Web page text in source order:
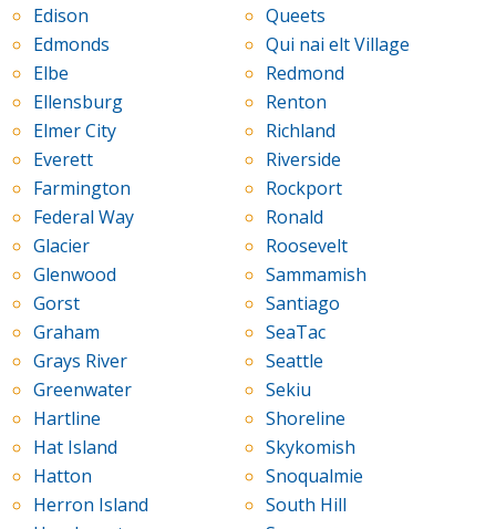
Edison
Edmonds
Elbe
Ellensburg
Elmer City
Everett
Farmington
Federal Way
Glacier
Glenwood
Gorst
Graham
Grays River
Greenwater
Hartline
Hat Island
Hatton
Herron Island
Queets
Qui nai elt Village
Redmond
Renton
Richland
Riverside
Rockport
Ronald
Roosevelt
Sammamish
Santiago
SeaTac
Seattle
Sekiu
Shoreline
Skykomish
Snoqualmie
South Hill